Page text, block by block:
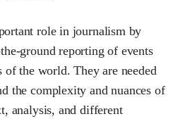
role in journalism by
ground reporting of events
the world. They are needed
the complexity and nuances of
analysis, and different